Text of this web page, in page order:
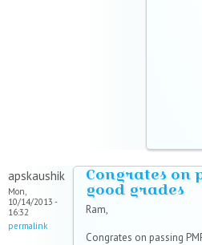
apskaushik
Mon,
10/14/2013 -
16:32
permalink
Congrates on
good grades
Ram,
Congrates on passing